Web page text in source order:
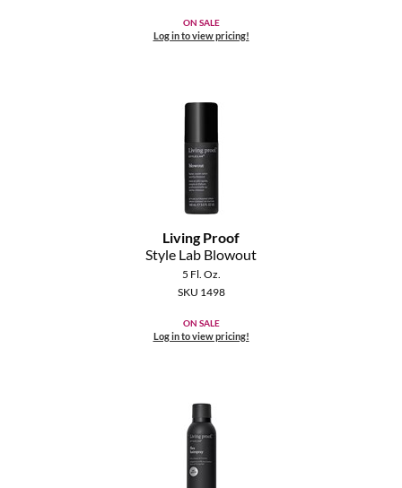
ON SALE
Log in to view pricing!
Living Proof
Style Lab Blowout
5 Fl. Oz.
SKU 1498
ON SALE
Log in to view pricing!